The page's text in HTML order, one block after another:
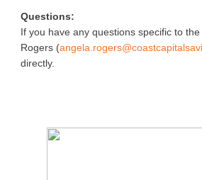
Questions:
If you have any questions specific to
Rogers (angela.rogers@coastcapitalsav
directly.